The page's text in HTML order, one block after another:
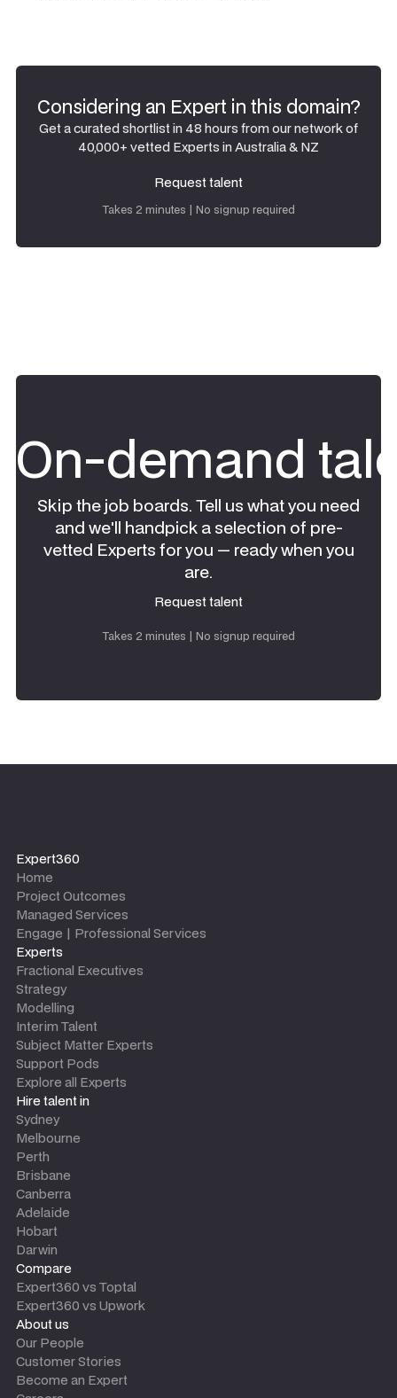
Considering an Expert in this domain?
Get a curated shortlist in 48 hours from our network of
40,000+ vetted Experts in Australia & NZ
Request talent
Takes 2 minutes | No signup required
On-demand
Skip the job boards. Tell us what you need
and we'll handpick a selection of pre-
vetted Experts for you — ready when you
are.
Request talent
Takes 2 minutes | No signup required
Expert360
Home
Project Outcomes
Managed Services
Engage | Professional Services
Experts
Fractional Executives
Strategy
Modelling
Interim Talent
Subject Matter Experts
Support Pods
Explore all Experts
Hire talent in
Sydney
Melbourne
Perth
Brisbane
Canberra
Adelaide
Hobart
Darwin
Compare
Expert360 vs Toptal
Expert360 vs Upwork
About us
Our People
Customer Stories
Become an Expert